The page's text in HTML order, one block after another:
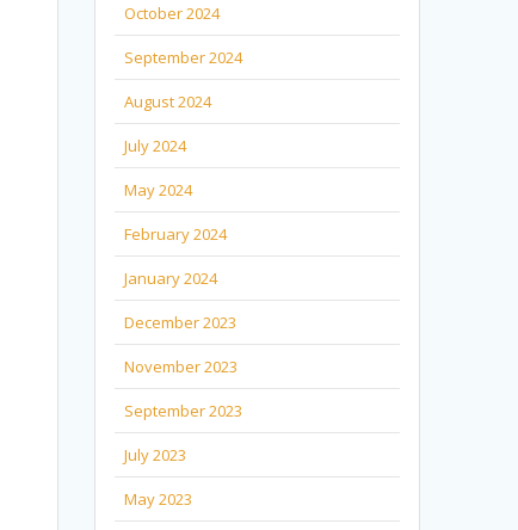
October 2024
September 2024
August 2024
July 2024
May 2024
February 2024
January 2024
December 2023
November 2023
September 2023
July 2023
May 2023